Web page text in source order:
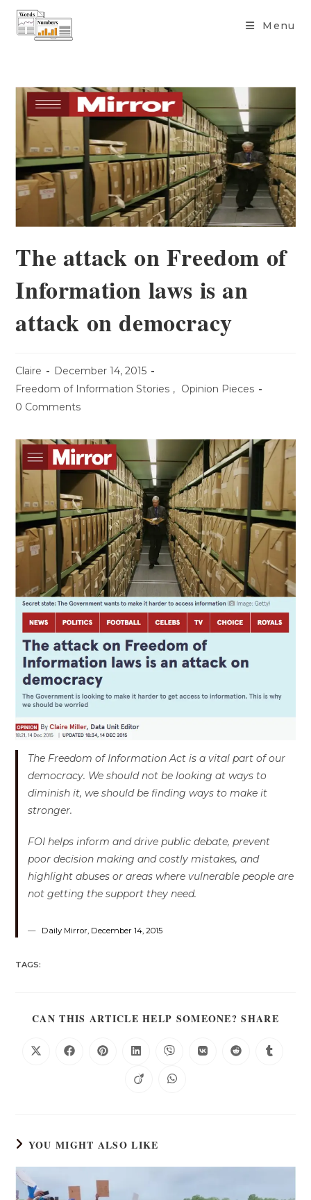
content
Menu
The attack on Freedom of
Information laws is an
attack on democracy
Claire
December 14, 2015
Freedom of Information Stories , Opinion Pieces
0 Comments
The Freedom of Information Act is a vital part of our
democracy. We should not be looking at ways to
diminish it, we should be finding ways to make it
stronger.
FOI helps inform and drive public debate, prevent
poor decision making and costly mistakes, and
highlight abuses or areas where vulnerable people are
not getting the support they need.
Daily Mirror, December 14, 2015
TAGS:
CAN THIS ARTICLE HELP SOMEONE? SHARE
YOU MIGHT ALSO LIKE